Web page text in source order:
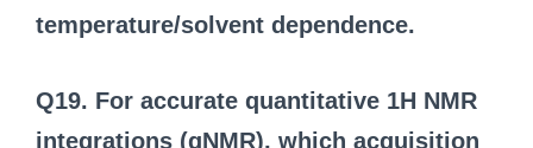
temperature/solvent dependence.
Q19. For accurate quantitative 1H NMR
integrations (qNMR), which acquisition